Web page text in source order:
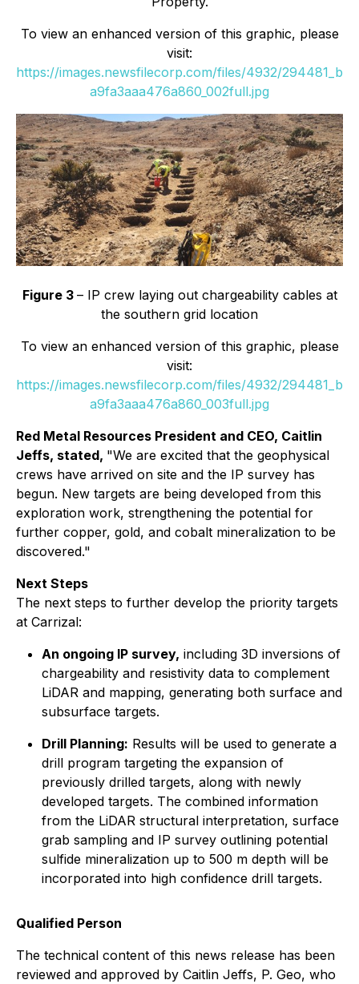
To view an enhanced version of this graphic, please
visit:
https://images.newsfilecorp.com/files/4932/294481_b
a9fa3aaa476a860_002full.jpg
Figure 3 – IP crew laying out chargeability cables at
the southern grid location
To view an enhanced version of this graphic, please
visit:
https://images.newsfilecorp.com/files/4932/294481_b
a9fa3aaa476a860_003full.jpg
Red Metal Resources President and CEO, Caitlin
Jeffs, stated, "We are excited that the geophysical
crews have arrived on site and the IP survey has
begun. New targets are being developed from this
exploration work, strengthening the potential for
further copper, gold, and cobalt mineralization to be
discovered."
Next Steps
The next steps to further develop the priority targets
at Carrizal:
An ongoing IP survey, including 3D inversions of
chargeability and resistivity data to complement
LiDAR and mapping, generating both surface and
subsurface targets.
Drill Planning: Results will be used to generate a
drill program targeting the expansion of
previously drilled targets, along with newly
developed targets. The combined information
from the LiDAR structural interpretation, surface
grab sampling and IP survey outlining potential
sulfide mineralization up to 500 m depth will be
incorporated into high confidence drill targets.
Qualified Person
The technical content of this news release has been
reviewed and approved by Caitlin Jeffs, P. Geo, who